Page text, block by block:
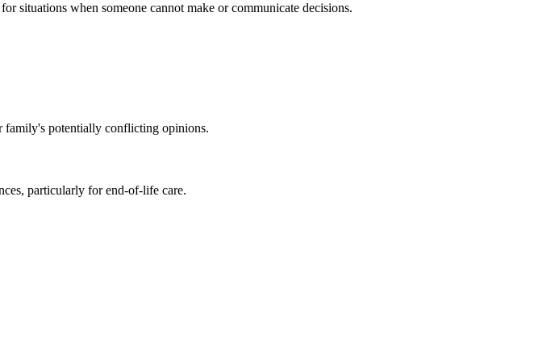
situations when someone cannot make or communicate decisions.
family's potentially conflicting opinions.
particularly for end-of-life care.